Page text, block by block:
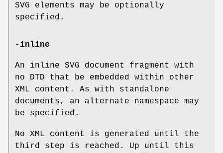
SVG elements may be optionally
specified.
-inline
An inline SVG document fragment with
no DTD that be embedded within other
XML content. As with standalone
documents, an alternate namespace may
be specified.
No XML content is generated until the
third step is reached. Up until this